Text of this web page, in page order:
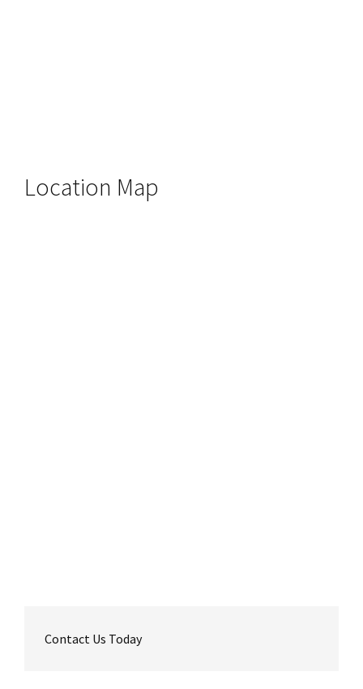
Location Map
Contact Us Today